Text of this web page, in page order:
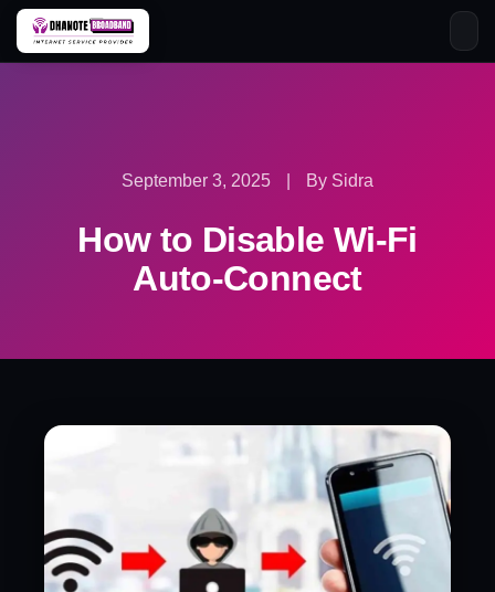
Skip
September 3, 2025 By Sidra
How to Disable Wi-Fi
Auto-Connect